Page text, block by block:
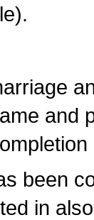
and
been
in